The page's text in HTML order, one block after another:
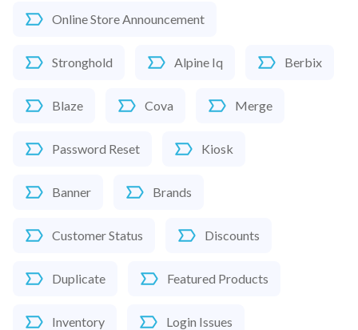
Online Store Announcement
Stronghold Alpine Iq Berbix
Blaze Cova Merge
Password Reset Kiosk
Banner Brands
Customer Status Discounts
Duplicate Featured Products
Inventory Login Issues